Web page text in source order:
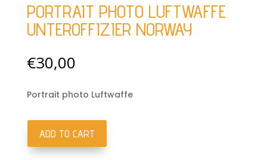
PORTRAIT PHOTO LUFTWAFFE
UNTEROFFIZIER NORWAY
€30,00
Portrait photo Luftwaffe
Portrait
photo
ADD TO CART